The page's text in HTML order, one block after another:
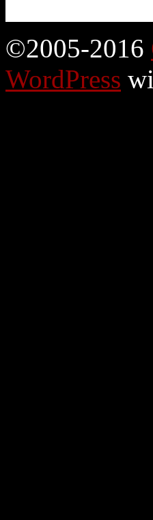
©2005-2016
WordPress